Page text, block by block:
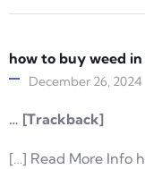
how to buy weed in
December 26, 2024
… [Trackback]
[…] Read More Info